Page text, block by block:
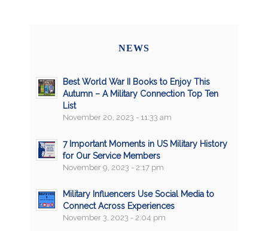
NEWS
Best World War II Books to Enjoy This
Autumn – A Military Connection Top Ten
List
November 20, 2023 - 11:33 am
7 Important Moments in US Military History
for Our Service Members
November 9, 2023 - 2:17 pm
Military Influencers Use Social Media to
Connect Across Experiences
November 3, 2023 - 2:04 pm